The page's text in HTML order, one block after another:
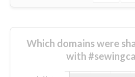
Which domains were
with